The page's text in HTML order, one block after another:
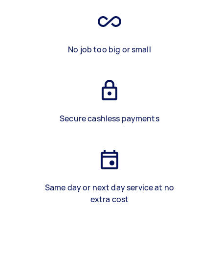
No job too big or small
Secure cashless payments
Same day or next day service at no
extra cost